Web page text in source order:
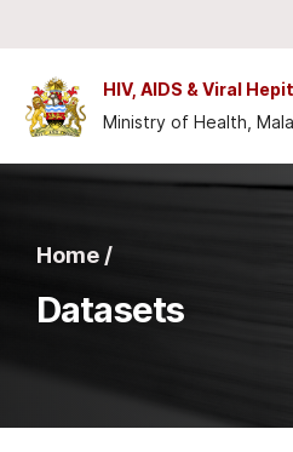
HIV, AIDS & Viral
Ministry of Health,
Home /
Datasets